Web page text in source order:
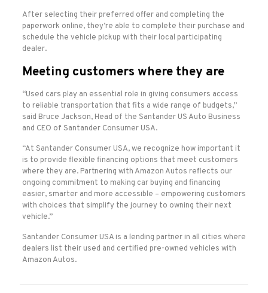
After selecting their preferred offer and completing the
paperwork online, they’re able to complete their purchase and
schedule the vehicle pickup with their local participating
dealer.
Meeting customers where they are
“Used cars play an essential role in giving consumers access
to reliable transportation that fits a wide range of budgets,”
said Bruce Jackson, Head of the Santander US Auto Business
and CEO of Santander Consumer USA.
“At Santander Consumer USA, we recognize how important it
is to provide flexible financing options that meet customers
where they are. Partnering with Amazon Autos reflects our
ongoing commitment to making car buying and financing
easier, smarter and more accessible – empowering customers
with choices that simplify the journey to owning their next
vehicle.”
Santander Consumer USA is a lending partner in all cities where
dealers list their used and certified pre-owned vehicles with
Amazon Autos.